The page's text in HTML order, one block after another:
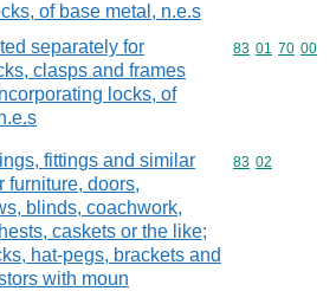
of base metal, n.e.s
separately for
clasps and frames
locks, of
Commodity
83 01 70 00
fittings and similar
furniture, doors,
blinds, coachwork,
caskets or the like;
hat-pegs, brackets and
with moun
Commodity
83 02